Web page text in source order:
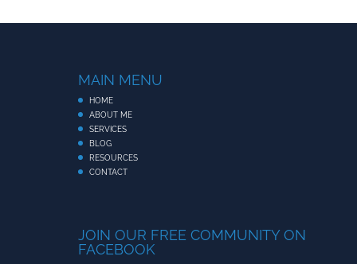
MAIN MENU
HOME
ABOUT ME
SERVICES
BLOG
RESOURCES
CONTACT
JOIN OUR FREE COMMUNITY ON
FACEBOOK